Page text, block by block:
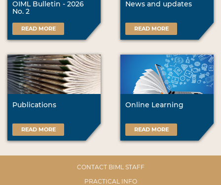
OIML Bulletin - 2026
No. 2
READ MORE
News and updates
READ MORE
Publications
READ MORE
Online Learning
READ MORE
CONTACT BIML STAFF
PRACTICAL INFO